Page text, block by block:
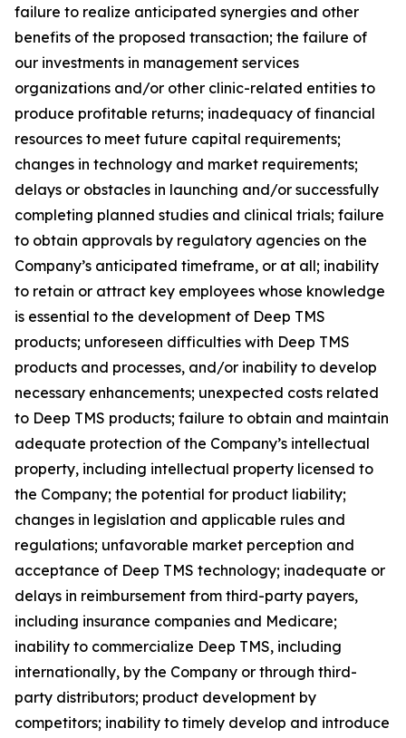
failure to realize anticipated synergies and other
benefits of the proposed transaction; the failure of
our investments in management services
organizations and/or other clinic-related entities to
produce profitable returns; inadequacy of financial
resources to meet future capital requirements;
changes in technology and market requirements;
delays or obstacles in launching and/or successfully
completing planned studies and clinical trials; failure
to obtain approvals by regulatory agencies on the
Company’s anticipated timeframe, or at all; inability
to retain or attract key employees whose knowledge
is essential to the development of Deep TMS
products; unforeseen difficulties with Deep TMS
products and processes, and/or inability to develop
necessary enhancements; unexpected costs related
to Deep TMS products; failure to obtain and maintain
adequate protection of the Company’s intellectual
property, including intellectual property licensed to
the Company; the potential for product liability;
changes in legislation and applicable rules and
regulations; unfavorable market perception and
acceptance of Deep TMS technology; inadequate or
delays in reimbursement from third-party payers,
including insurance companies and Medicare;
inability to commercialize Deep TMS, including
internationally, by the Company or through third-
party distributors; product development by
competitors; inability to timely develop and introduce